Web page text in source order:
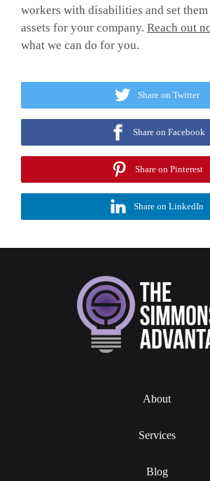
workers with disabilities and set
assets for your company. Reach out
what we can do for you.
Share on Twitter
Share on Facebook
Share on Pinterest
Share on LinkedIn
About
Services
Blog